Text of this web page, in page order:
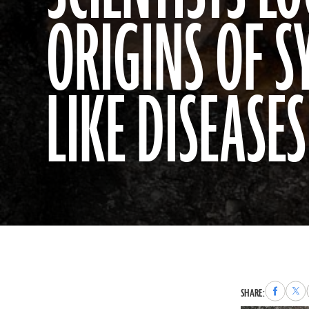
ORIGINS OF
LIKE DISEASES
SHARE:Share
to
to